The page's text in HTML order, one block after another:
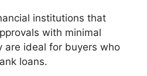
institutions that
with minimal
are ideal for buyers who
loans.